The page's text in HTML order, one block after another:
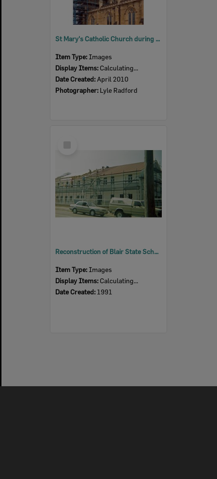
St Mary's Catholic Church during renovations on spire, Ipswich, 2010
Item Type: Images
Display Items: Calculating...
Date Created: April 2010
Photographer: Lyle Radford
Reconstruction of Blair State School, after fire, Sadliers Crossing, Ipswich, 1991
Item Type: Images
Display Items: Calculating...
Date Created: 1991